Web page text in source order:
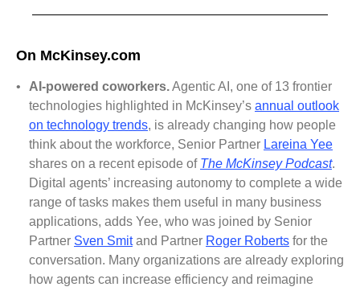
On McKinsey.com
• AI-powered coworkers.Agentic AI, one of 13 frontier
technologies highlighted in McKinsey’s annual outlook
on technology trends, is already changing how people
think about the workforce, Senior Partner Lareina Yee
shares on a recent episode of The McKinsey Podcast.
Digital agents’ increasing autonomy to complete a wide
range of tasks makes them useful in many business
applications, adds Yee, who was joined by Senior
Partner Sven Smitand Partner Roger Roberts for the
conversation. Many organizations are already exploring
how agents can increase efficiency and reimagine